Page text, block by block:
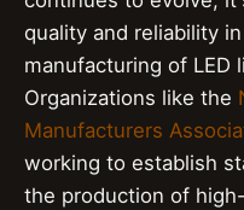
quality and reliability
manufacturing of LED
Organizations like the
Manufacturers
working to establish
the production of